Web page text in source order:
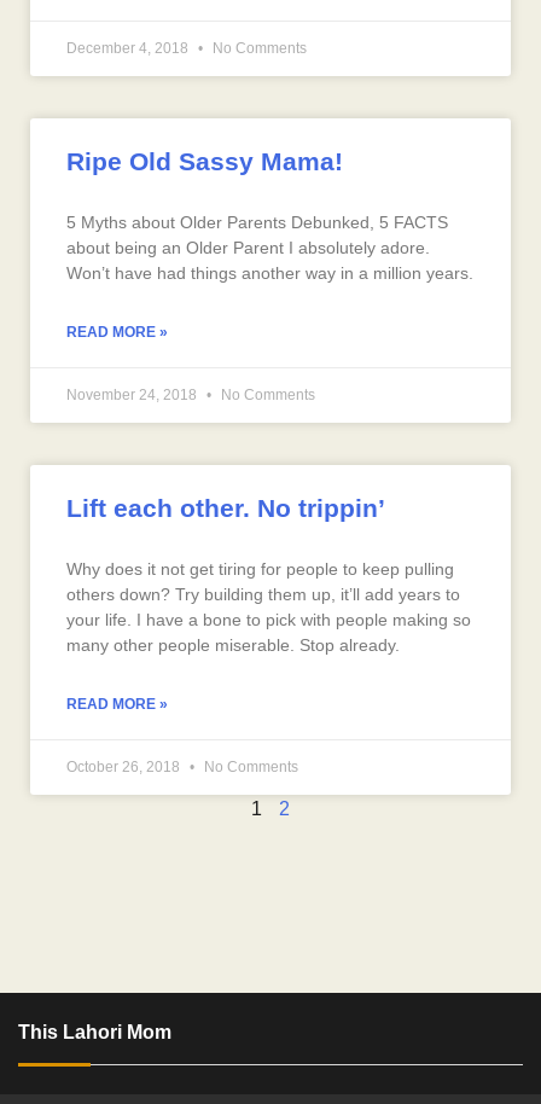
December 4, 2018 No Comments
Ripe Old Sassy Mama!
5 Myths about Older Parents Debunked, 5 FACTS
about being an Older Parent I absolutely adore.
Won’t have had things another way in a million years.
READ MORE »
November 24, 2018 No Comments
Lift each other. No trippin’
Why does it not get tiring for people to keep pulling
others down? Try building them up, it’ll add years to
your life. I have a bone to pick with people making so
many other people miserable. Stop already.
READ MORE »
October 26, 2018 No Comments
1 2
This Lahori Mom